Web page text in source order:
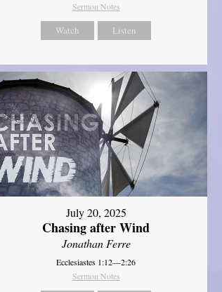
Sermon Notes
Watch Listen
July 20, 2025
Chasing after Wind
Jonathan Ferre
Ecclesiastes 1:12—2:26
Sermon Notes